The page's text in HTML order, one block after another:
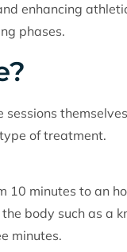
enhancing
phases.
sessions
of treatment.
10 minutes to an
body such as a
minutes.